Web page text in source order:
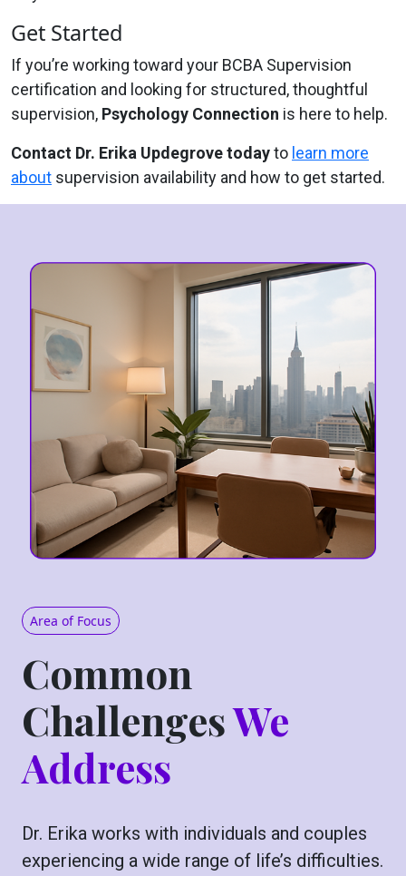
Get Started
If you’re working toward your BCBA Supervision
certification and looking for structured, thoughtful
supervision, Psychology Connection is here to help.
Contact Dr. Erika Updegrove todayto learn more
about supervision availability and how to get started.
Area of Focus
Common
ChallengesWe
Address
Dr. Erika works with individuals and couples
experiencing a wide range of life’s difficulties.